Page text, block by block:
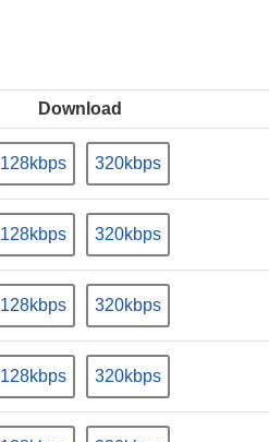
Download
128kbps 320kbps
128kbps 320kbps
128kbps 320kbps
128kbps 320kbps